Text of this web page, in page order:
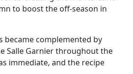
to boost the off-season in
became complemented by
Salle Garnier throughout the
immediate, and the recipe